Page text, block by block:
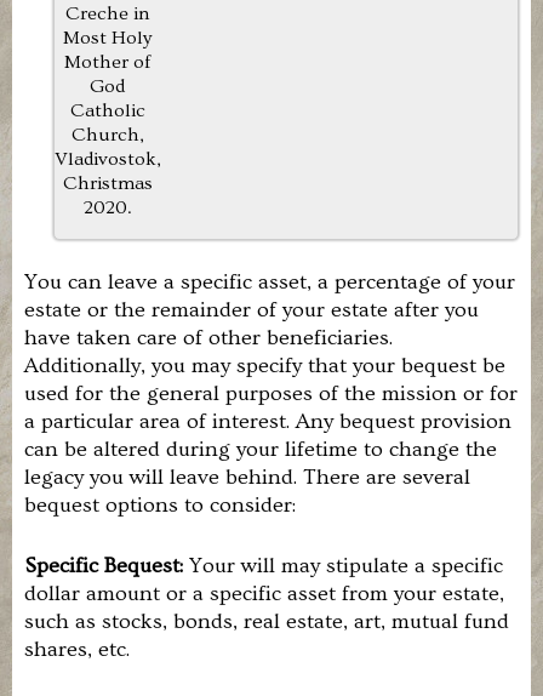
Roman
Catholic
members
individuals,
families,
organizations
prayerfully
financially
support
this
effort,
who
volunteer
time
or
talent.
you
are
interested
in
joining
Creche in
Most Holy
Mother of
God
Catholic
Church,
Vladivostok,
Christmas
2020.
You can leave a specific asset, a percentage of your
estate or the remainder of your estate after you
have taken care of other beneficiaries.
Additionally, you may specify that your bequest be
used for the general purposes of the mission or for
a particular area of interest. Any bequest provision
can be altered during your lifetime to change the
legacy you will leave behind. There are several
bequest options to consider:
Specific Bequest: Your will may stipulate a specific
dollar amount or a specific asset from your estate,
such as stocks, bonds, real estate, art, mutual fund
shares, etc.